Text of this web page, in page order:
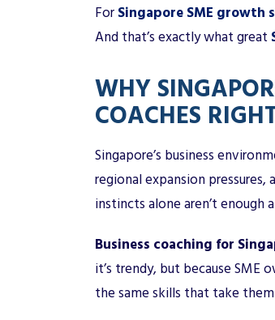
ForSingapore SME growth
And that’s exactly what great
WHY
COACHES
Singapore’s business
regional expansion
instincts alone aren’t enough
Business coaching for
it’s trendy, but because
the same skills that take